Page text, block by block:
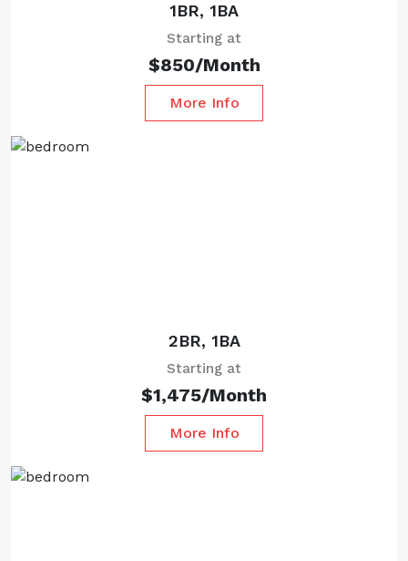
1BR, 1BA
Starting at
$850/Month
Starting at
More Info
2BR, 1BA
Starting at
$1,475/Month
Starting at
More Info